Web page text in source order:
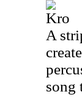
Kro
A
song